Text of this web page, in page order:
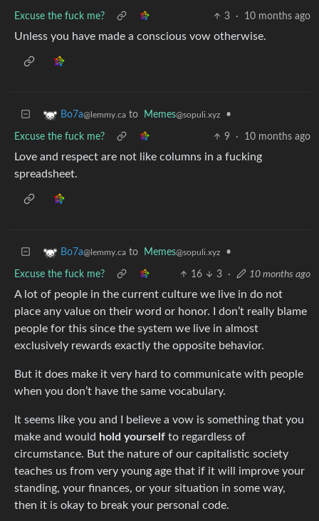
Excuse the fuck me? 3 · 10 months ago
Unless you have made a conscious vow otherwise.
Bo7a@lemmy.ca to Memes@sopuli.xyz •
Excuse the fuck me? 9 · 10 months ago
Love and respect are not like columns in a fucking
spreadsheet.
Bo7a@lemmy.ca to Memes@sopuli.xyz •
Excuse the fuck me? 16 3 · 10 months ago
A lot of people in the current culture we live in do not
place any value on their word or honor. I don’t really blame
people for this since the system we live in almost
exclusively rewards exactly the opposite behavior.
But it does make it very hard to communicate with people
when you don’t have the same vocabulary.
It seems like you and I believe a vow is something that you
make and would hold yourself to regardless of
circumstance. But the nature of our capitalistic society
teaches us from very young age that if it will improve your
standing, your finances, or your situation in some way,
then it is okay to break your personal code.